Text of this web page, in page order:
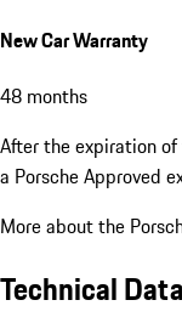
New Car Warranty
48 months
After the expiration
a Porsche Approved
More about the
Technical Data